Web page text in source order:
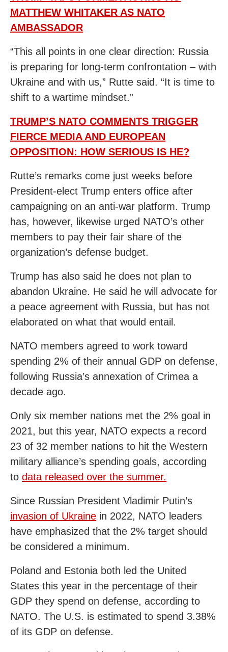
MATTHEW WHITAKER AS NATO
AMBASSADOR
“This all points in one clear direction: Russia
is preparing for long-term confrontation – with
Ukraine and with us,” Rutte said. “It is time to
shift to a wartime mindset.”
TRUMP’S NATO COMMENTS TRIGGER
FIERCE MEDIA AND EUROPEAN
OPPOSITION: HOW SERIOUS IS HE?
Rutte’s remarks come just weeks before
President-elect Trump enters office after
campaigning on an anti-war platform. Trump
has, however, likewise urged NATO’s other
members to pay their fair share of the
organization’s defense budget.
Trump has also said he does not plan to
abandon Ukraine. He said he will advocate for
a peace agreement with Russia, but has not
elaborated on what that would entail.
NATO members agreed to work toward
spending 2% of their annual GDP on defense,
following Russia’s annexation of Crimea a
decade ago.
Only six member nations met the 2% goal in
2021, but this year, NATO expects a record
23 of 32 member nations to hit the Western
military alliance’s spending goals, according
to data released over the summer.
Since Russian President Vladimir Putin’s
invasion of Ukraine in 2022, NATO leaders
have emphasized that the 2% target should
be considered a minimum.
Poland and Estonia both led the United
States this year in the percentage of their
GDP they spend on defense, according to
NATO. The U.S. is estimated to spend 3.38%
of its GDP on defense.